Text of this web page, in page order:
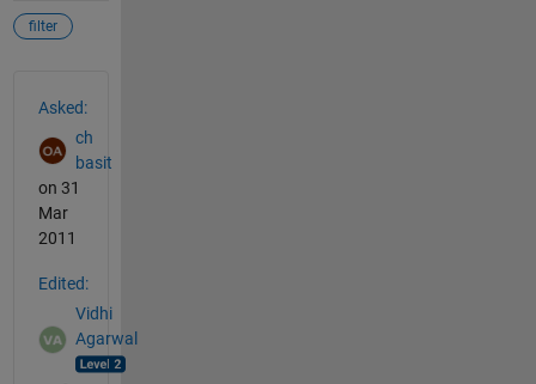
filter
Asked:
ch
basit
on 31
Mar
2011
Edited:
Vidhi
Agarwal